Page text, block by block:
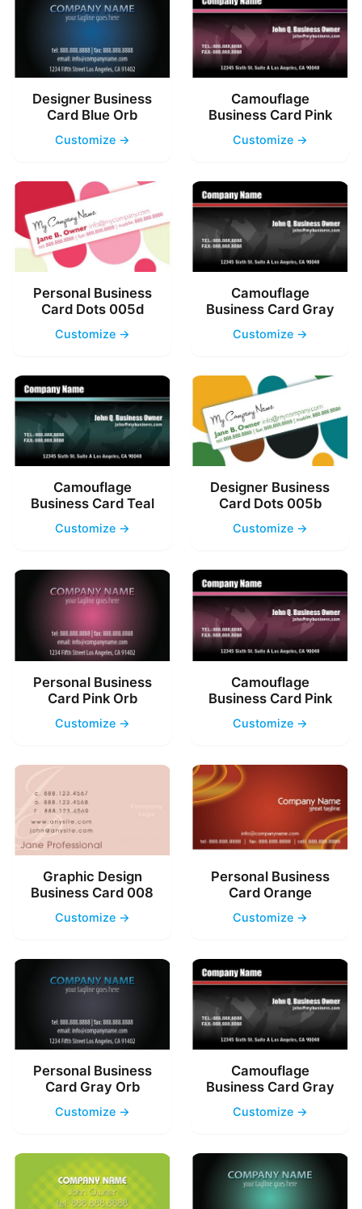
Designer Business
Card Blue Orb
Customize →
Camouflage
Business Card Pink
Customize →
Personal Business
Card Dots 005d
Customize →
Camouflage
Business Card Gray
Customize →
Camouflage
Business Card Teal
Customize →
Designer Business
Card Dots 005b
Customize →
Personal Business
Card Pink Orb
Customize →
Camouflage
Business Card Pink
Customize →
Graphic Design
Business Card 008
Customize →
Personal Business
Card Orange
Customize →
Personal Business
Card Gray Orb
Customize →
Camouflage
Business Card Gray
Customize →